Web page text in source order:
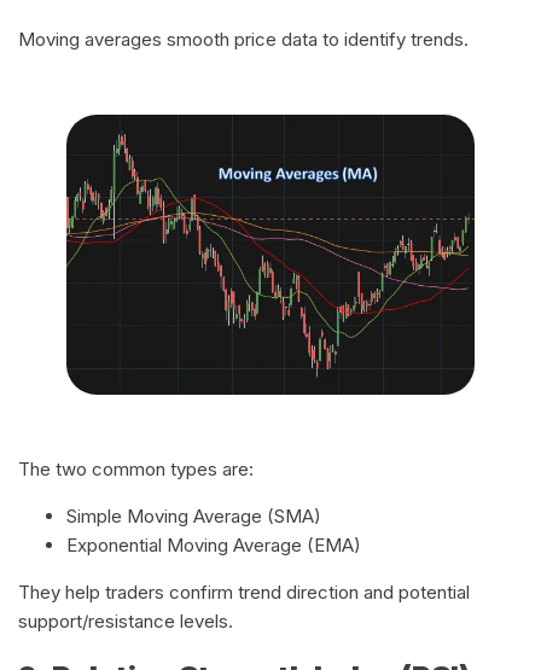
Moving averages smooth price data to identify trends.
The two common types are:
Simple Moving Average (SMA)
Exponential Moving Average (EMA)
They help traders confirm trend direction and potential
support/resistance levels.